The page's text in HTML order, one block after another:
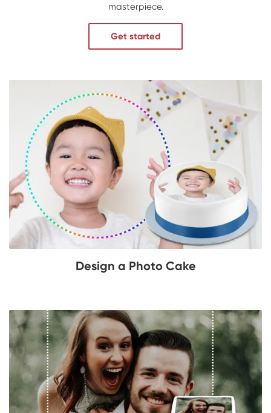
masterpiece.
Get started
Design a Photo Cake